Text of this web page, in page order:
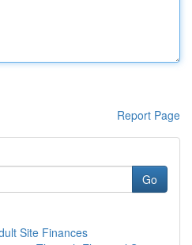
Report Page
Go
Site Finances